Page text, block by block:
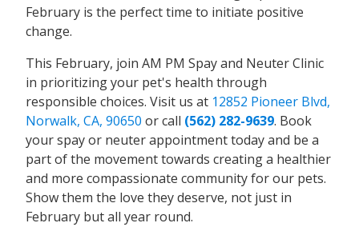
February is the perfect time to initiate positive
change.
This February, join AM PM Spay and Neuter Clinic
in prioritizing your pet's health through
responsible choices. Visit us at 12852 Pioneer Blvd,
Norwalk, CA, 90650 or call (562) 282-9639. Book
your spay or neuter appointment today and be a
part of the movement towards creating a healthier
and more compassionate community for our pets.
Show them the love they deserve, not just in
February but all year round.